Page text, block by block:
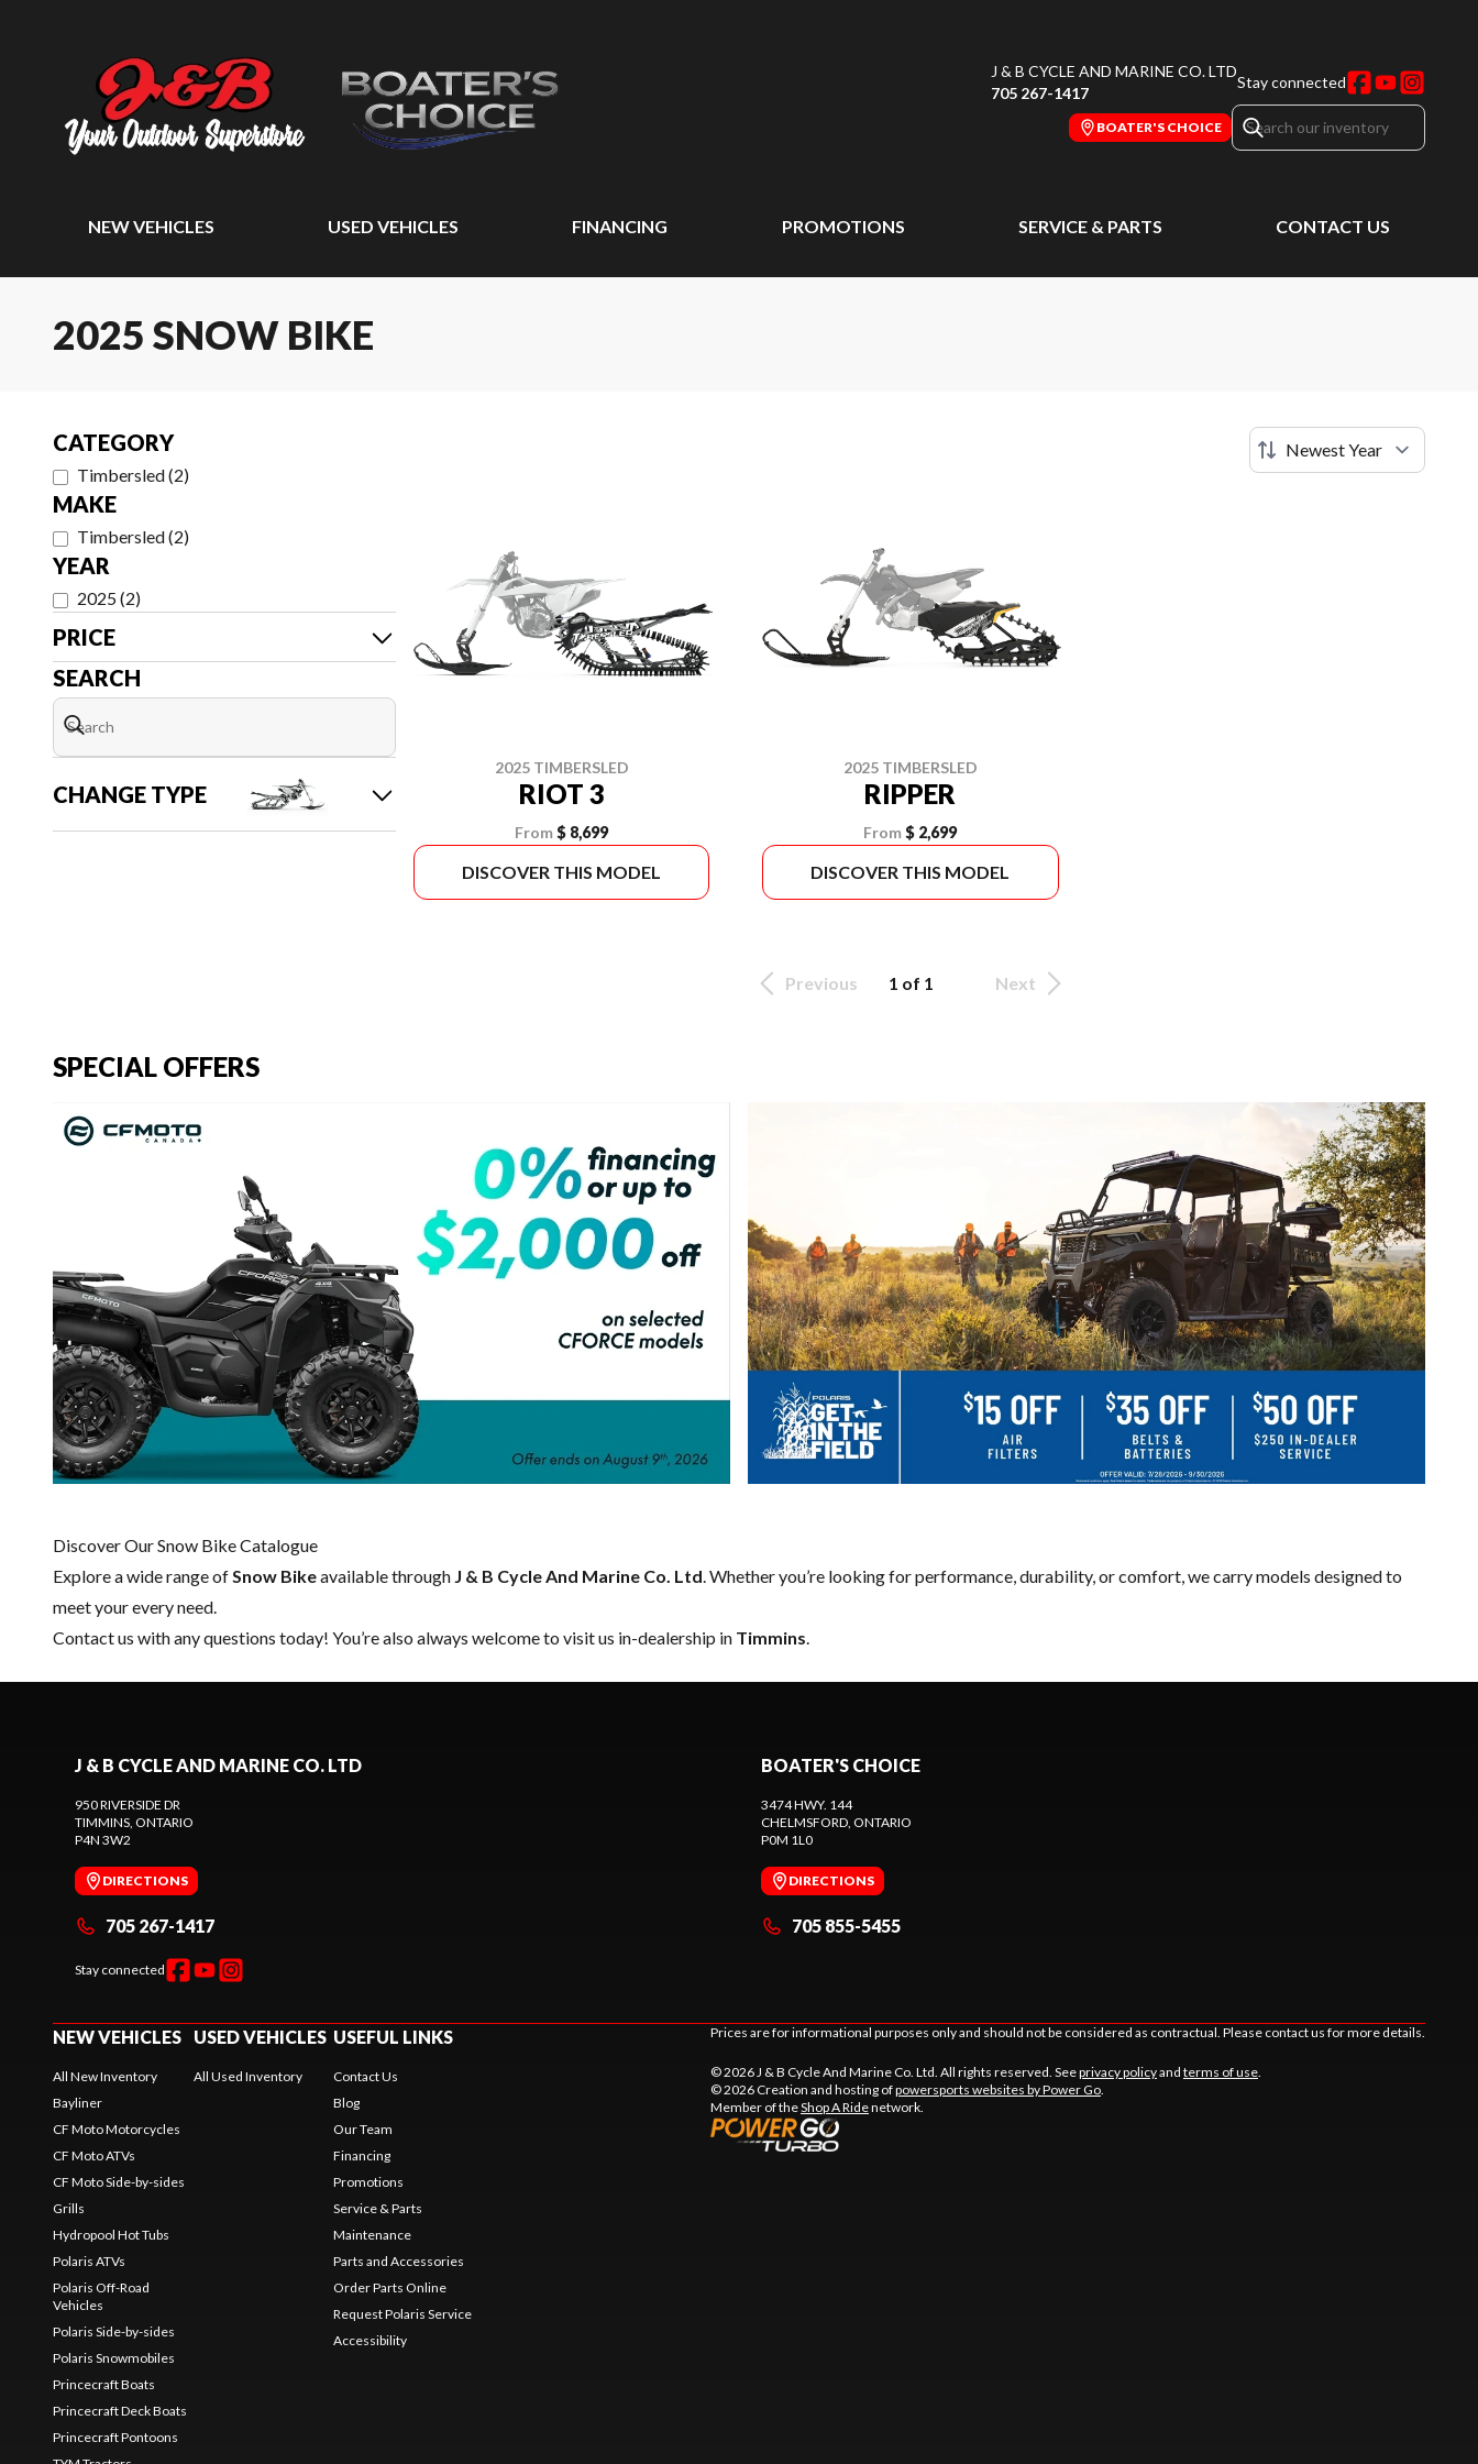
J & B CYCLE AND MARINE CO. LTD
705 267-1417
Stay connected
BOATER'S CHOICE
NEW VEHICLES USED VEHICLES FINANCING PROMOTIONS SERVICE & PARTS CONTACT US
2025 SNOW BIKE
CATEGORY
Timbersled(2)
MAKE
Timbersled(2)
YEAR
2025(2)
PRICE
SEARCH
CHANGE TYPE
2025 TIMBERSLED
RIOT 3
From$ 8,699
DISCOVER THIS MODEL
2025 TIMBERSLED
RIPPER
From $ 2,699
DISCOVER THIS MODEL
Previous 1 of 1 Next
SPECIAL OFFERS
Discover Our Snow Bike Catalogue
Explore a wide range of Snow Bikeavailable through J & B Cycle And Marine Co. Ltd . Whether you’re looking for performance, durability, or comfort, we carry models designed to
meet your every need.
Contact us with any questions today! You’re also always welcome to visit us in-dealership in Timmins
J & B CYCLE AND MARINE CO. LTD
950 RIVERSIDE DR
TIMMINS , ONTARIO
P4N 3W2
DIRECTIONS
705 267-1417
Stay connected
BOATER'S CHOICE
3474 HWY. 144
CHELMSFORD , ONTARIO
P0M 1L0
DIRECTIONS
705 855-5455
NEW VEHICLES
All New Inventory
Bayliner
CF Moto Motorcycles
CF Moto ATVs
CF Moto Side-by-sides
Grills
Hydropool Hot Tubs
Polaris ATVs
Polaris Off-Road
Vehicles
Polaris Side-by-sides
Polaris Snowmobiles
Princecraft Boats
Princecraft Deck Boats
Princecraft Pontoons
USED VEHICLES
All Used Inventory
USEFUL LINKS
Contact Us
Blog
Our Team
Financing
Promotions
Service & Parts
Maintenance
Parts and Accessories
Order Parts Online
Request Polaris Service
Accessibility
Prices are for informational purposes only and should not be considered as contractual. Please contact us for more details.
© 2026 J & B Cycle And Marine Co. Ltd. All rights reserved. Seeprivacy policyand terms of use
© 2026 Creation and hosting ofpowersports websites by Power Go
Member of theShop A Ridenetwork.